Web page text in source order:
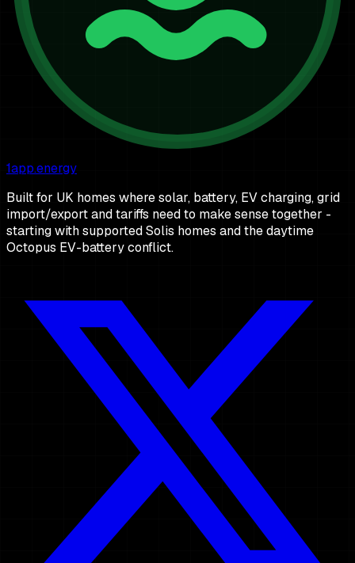
1app.energy
Built for UK homes where solar, battery, EV charging, grid
import/export and tariffs need to make sense together -
starting with supported Solis homes and the daytime
Octopus EV-battery conflict.